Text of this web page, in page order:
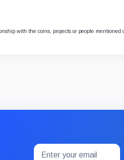
with the coins, projects or people mentioned
Subscribe
Email
address